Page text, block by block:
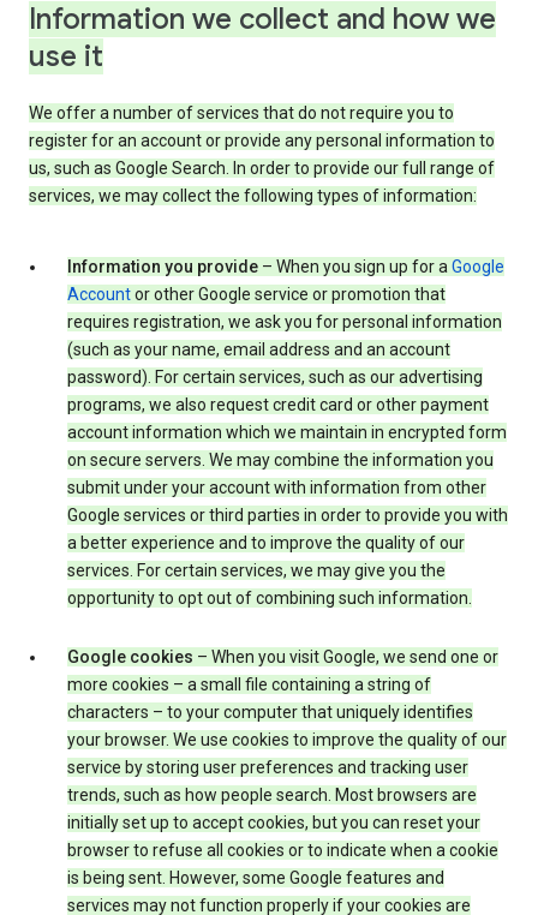
Information we collect and how we
use it
We offer a number of services that do not require you to
register for an account or provide any personal information to
us, such as Google Search. In order to provide our full range of
services, we may collect the following types of information:
Information you provide – When you sign up for aGoogle
Accountor other Google service or promotion that
requires registration, we ask you for personal information
(such as your name, email address and an account
password). For certain services, such as our advertising
programs, we also request credit card or other payment
account information which we maintain in encrypted form
on secure servers. We may combine the information you
submit under your account with information from other
Google services or third parties in order to provide you with
a better experience and to improve the quality of our
services. For certain services, we may give you the
opportunity to opt out of combining such information.
Google cookies – When you visit Google, we send one or
more cookies – a small file containing a string of
characters – to your computer that uniquely identifies
your browser. We use cookies to improve the quality of our
service by storing user preferences and tracking user
trends, such as how people search. Most browsers are
initially set up to accept cookies, but you can reset your
browser to refuse all cookies or to indicate when a cookie
is being sent. However, some Google features and
services may not function properly if your cookies are